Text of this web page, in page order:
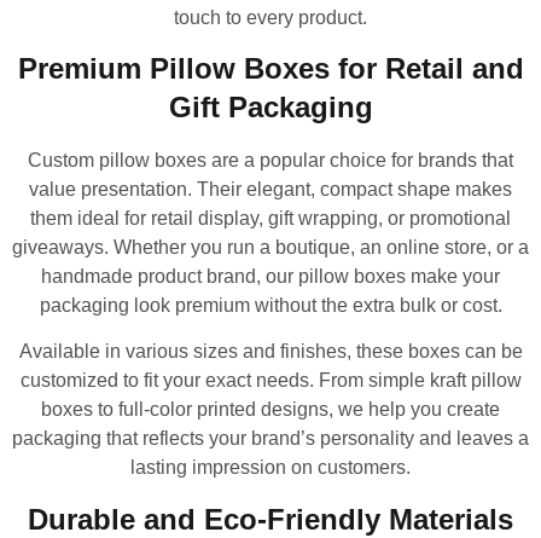
touch to every product.
Premium Pillow Boxes for Retail and
Gift Packaging
Custom pillow boxes are a popular choice for brands that
value presentation. Their elegant, compact shape makes
them ideal for retail display, gift wrapping, or promotional
giveaways. Whether you run a boutique, an online store, or a
handmade product brand, our pillow boxes make your
packaging look premium without the extra bulk or cost.
Available in various sizes and finishes, these boxes can be
customized to fit your exact needs. From simple kraft pillow
boxes to full-color printed designs, we help you create
packaging that reflects your brand’s personality and leaves a
lasting impression on customers.
Durable and Eco-Friendly Materials